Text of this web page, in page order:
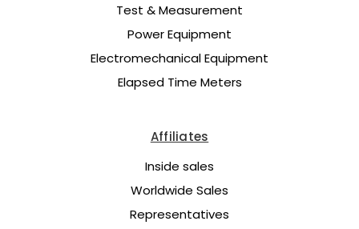
Test & Measurement
Power Equipment
Electromechanical Equipment
Elapsed Time Meters
Affiliates
Inside sales
Worldwide Sales
Representatives